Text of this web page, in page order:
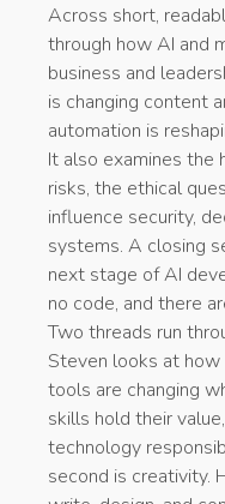
Across short,
through how AI and
business and
is changing content
automation is
It also examines the
risks, the ethical
influence security,
systems. A closing
next stage of AI
no code, and there
Two threads run
Steven looks at
tools are changing
skills hold their
technology
second is creativity.